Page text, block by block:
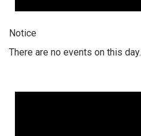
Notice
There are no events on this day.